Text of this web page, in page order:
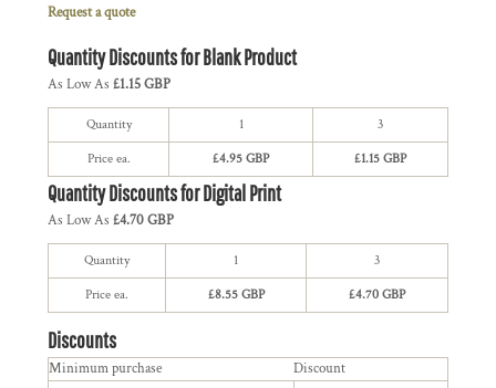
Request a quote
Quantity Discounts for Blank Product
As Low As £1.15 GBP
Quantity 1 3
Price ea. £4.95 GBP £1.15 GBP
Quantity Discounts for Digital Print
As Low As £4.70 GBP
Quantity 1 3
Price ea. £8.55 GBP £4.70 GBP
Discounts
Minimum purchase Discount